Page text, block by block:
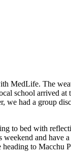
MedLife. The
school arrived
we had a group
to bed with
weekend and
to Macchu